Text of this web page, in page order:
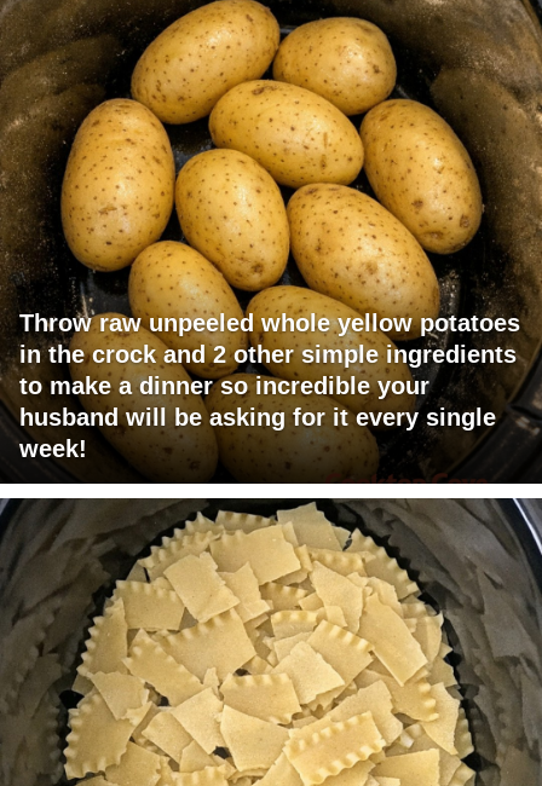
Throw raw unpeeled whole yellow potatoes
in the crock and 2 other simple ingredients
to make a dinner so incredible your
husband will be asking for it every single
week!